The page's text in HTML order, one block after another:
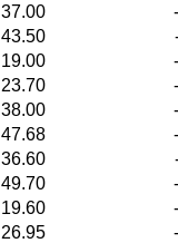
37.00
43.50
19.00
23.70
38.00
47.68
36.60
49.70
19.60
26.95